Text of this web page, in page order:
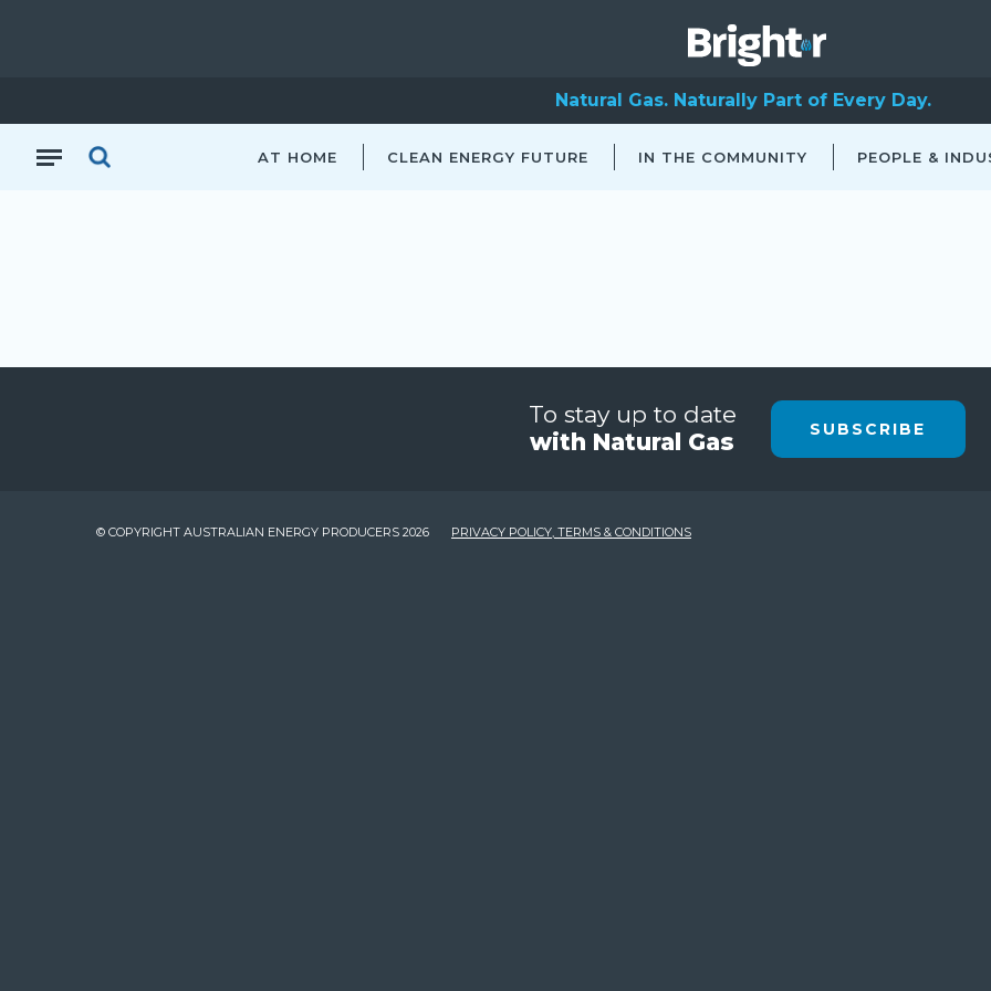
Natural Gas. Naturally Part of Every Day.
AT HOME CLEAN ENERGY FUTURE IN THE COMMUNITY PEOPLE &
To stay up to date
with Natural Gas
SUBSCRIBE
© COPYRIGHT AUSTRALIAN ENERGY PRODUCERS 2026 PRIVACY POLICY, TERMS & CONDITIONS